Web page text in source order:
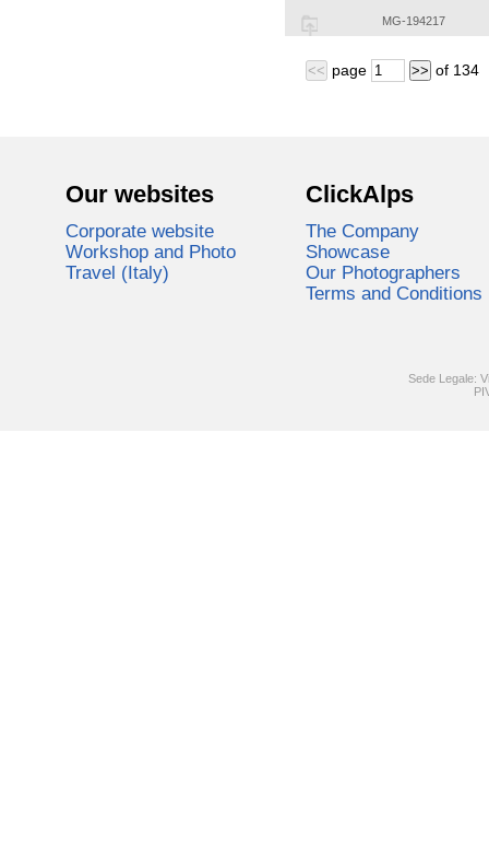
MG-194217
<< page >> of 134
Our websites
Corporate website
Workshop and Photo
Travel (Italy)
ClickAlps
The Company
Showcase
Our Photographers
Terms and Conditions
Sede Legale: